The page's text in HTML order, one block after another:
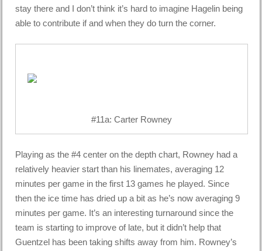
stay there and I don’t think it’s hard to imagine Hagelin being
able to contribute if and when they do turn the corner.
#11a: Carter Rowney
Playing as the #4 center on the depth chart, Rowney had a
relatively heavier start than his linemates, averaging 12
minutes per game in the first 13 games he played. Since
then the ice time has dried up a bit as he’s now averaging 9
minutes per game. It’s an interesting turnaround since the
team is starting to improve of late, but it didn’t help that
Guentzel has been taking shifts away from him. Rowney’s